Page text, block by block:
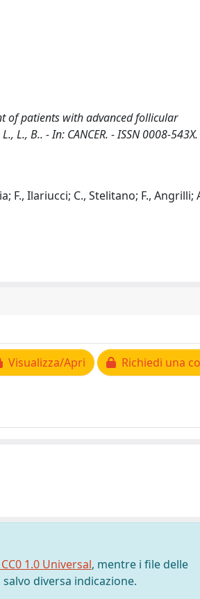
of patients with advanced follicular
L., B.. - In: CANCER. - ISSN 0008-
F., Ilariucci; C., Stelitano; F., Angrilli;
Visualizza/Apri Richiedi una
1.0 Universal, mentre i file delle
salvo diversa indicazione.